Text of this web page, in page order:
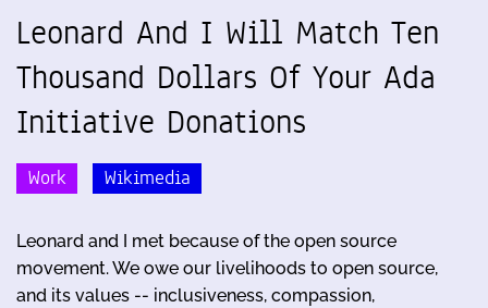
Leonard And I Will Match Ten
Thousand Dollars Of Your Ada
Initiative Donations
Work Wikimedia
Leonard and I met because of the open source
movement. We owe our livelihoods to open source,
and its values -- inclusiveness, compassion,